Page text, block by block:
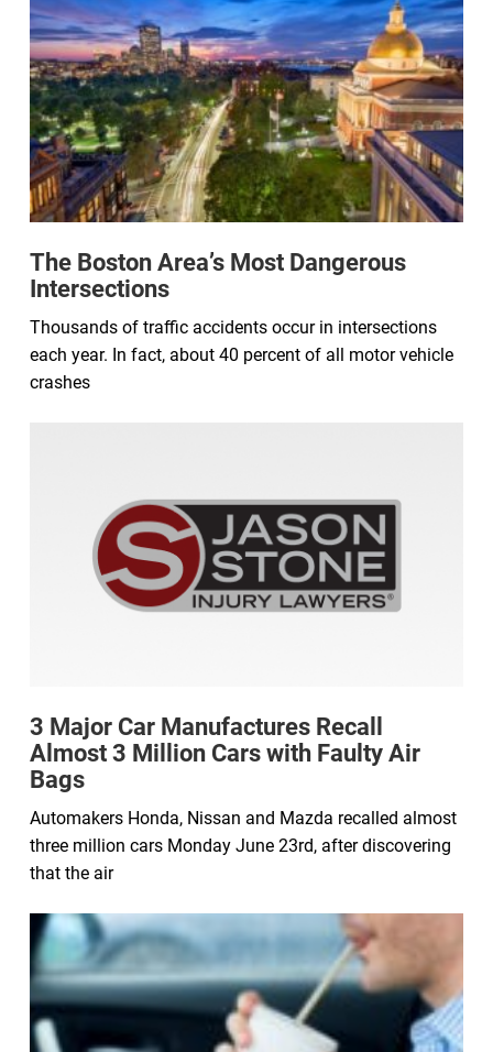
The Boston Area’s Most Dangerous
Intersections
Thousands of traffic accidents occur in intersections
each year. In fact, about 40 percent of all motor vehicle
crashes
3 Major Car Manufactures Recall
Almost 3 Million Cars with Faulty Air
Bags
Automakers Honda, Nissan and Mazda recalled almost
three million cars Monday June 23rd, after discovering
that the air